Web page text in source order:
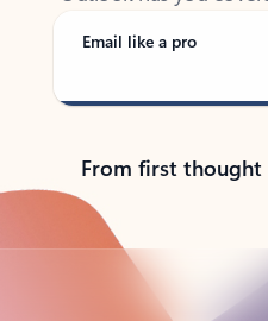
Email like a pro
From first